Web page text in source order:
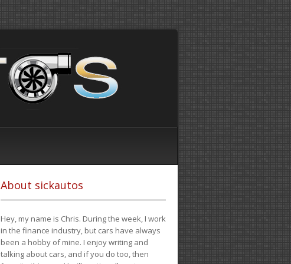
About sickautos
Hey, my name is Chris. During the week, I work
in the finance industry, but cars have always
been a hobby of mine. I enjoy writing and
talking about cars, and if you do too, then